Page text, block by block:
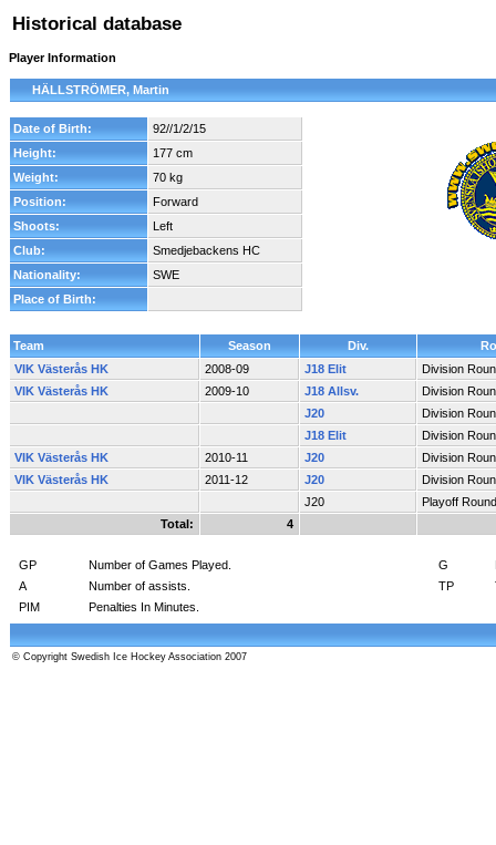
Historical database
Player Information
HÄLLSTRÖMER, Martin
Date of Birth:
92//1/2/15
Height:
177 cm
Weight:
70 kg
Position:
Forward
Shoots:
Left
Club:
Smedjebackens HC
Nationality:
SWE
Place of Birth:
Team Season Div.
VIK Västerås HK
2008-09 J18 Elit
Division
VIK Västerås HK
2009-10 J18 Allsv.
Division
J20
Division
J18 Elit
Division
VIK Västerås HK
2010-11 J20
Division
VIK Västerås HK
2011-12 J20
Division
J20
Playoff Round
Total:
4
GP Number of Games Played. G
A
Number of assists. TP
PIM
Penalties In Minutes.
© Copyright Swedish Ice Hockey Association 2007